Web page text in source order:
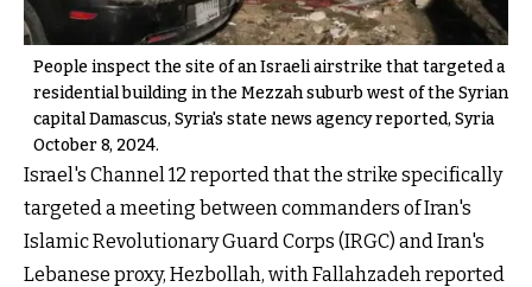
People inspect the site of an Israeli airstrike that targeted a
residential building in the Mezzah suburb west of the Syrian
capital Damascus, Syria's state news agency reported, Syria
October 8, 2024.
Israel's Channel 12 reported that the strike specifically
targeted a meeting between commanders of Iran's
Islamic Revolutionary Guard Corps (IRGC) and Iran's
Lebanese proxy, Hezbollah, with Fallahzadeh reported